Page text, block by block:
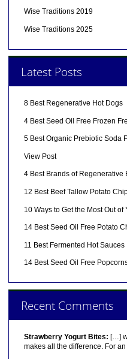
Wise Traditions 2019
Wise Traditions 2025
Latest Posts
8 Best Regenerative Hot Dogs
4 Best Seed Oil Free Frozen
5 Best Organic Prebiotic Soda
View Post
4 Best Brands of Regenerative
12 Best Beef Tallow Potato
10 Ways to Get the Most Out
14 Best Seed Oil Free Potato
11 Best Fermented Hot Sauces
14 Best Seed Oil Free
Recent Comments
Strawberry Yogurt Bites: […]
makes all the difference. For an